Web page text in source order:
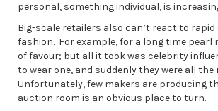
personal, something individual, is
Big-scale retailers also can’t react to rapid
fashion. For example, for a long time pearl
of favour; but all it took was celebrity
to wear one, and suddenly they were all the
Unfortunately, few makers are producing
auction room is an obvious place to turn.